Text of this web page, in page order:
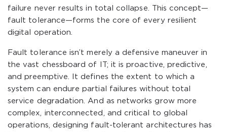
failure never results in total collapse. This concept—
fault tolerance—forms the core of every resilient
digital operation.
Fault tolerance isn’t merely a defensive maneuver in
the vast chessboard of IT; it is proactive, predictive,
and preemptive. It defines the extent to which a
system can endure partial failures without total
service degradation. And as networks grow more
complex, interconnected, and critical to global
operations, designing fault-tolerant architectures has